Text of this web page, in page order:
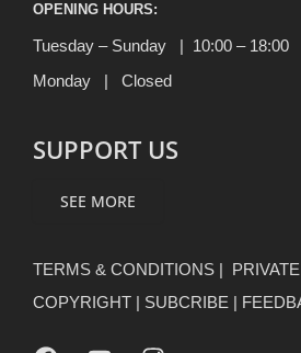
OPENING HOURS:
Tuesday – Sunday | 10:00 – 18:00
Monday | Closed
SUPPORT US
SEE MORE
TERMS & CONDITIONS |
COPYRIGHT | SUBCRIBE |